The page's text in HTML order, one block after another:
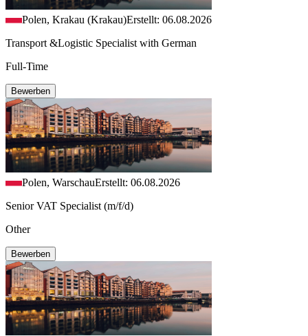
Polen, Krakau (Krakau)Erstellt: 06.08.2026
Transport &Logistic Specialist with German
Full-Time
Bewerben
Polen, WarschauErstellt: 06.08.2026
Senior VAT Specialist (m/f/d)
Other
Bewerben